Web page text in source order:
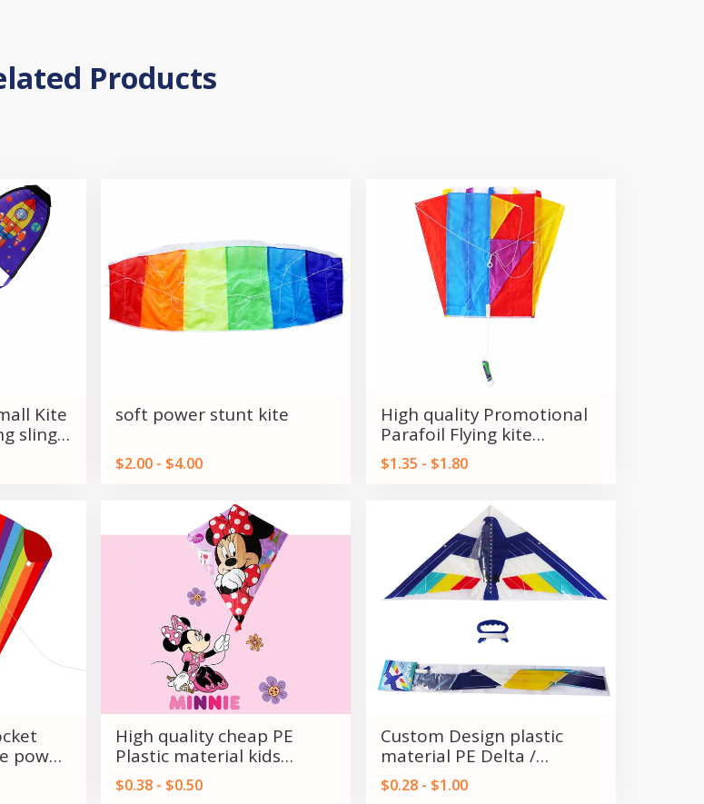
Products
Kite
sling
soft power stunt kite
$2.00 - $4.00
High quality Promotional
Parafoil Flying kite
outdoor flying Toy for kids
and Adult
$1.35 - $1.80
power
High quality cheap PE
Plastic material kids
Promotional kites from
Weifang kite factory
$0.38 - $0.50
Custom Design plastic
material PE Delta /
Triangles kids kite for sale
$0.28 - $1.00